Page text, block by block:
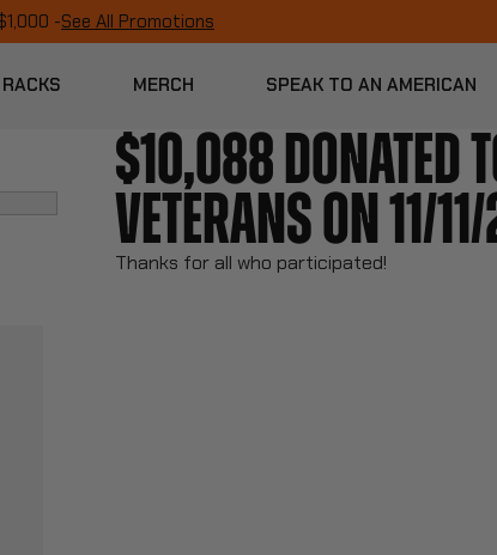
-See All Promotions
MERCH SPEAK TO AN AMERICAN
$10,088 DONATED
VETERANS ON 11/
Thanks for all who participated!